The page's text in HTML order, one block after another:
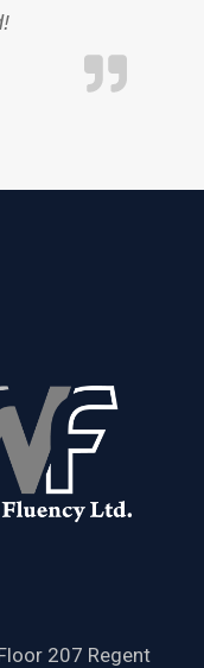
207 Regent